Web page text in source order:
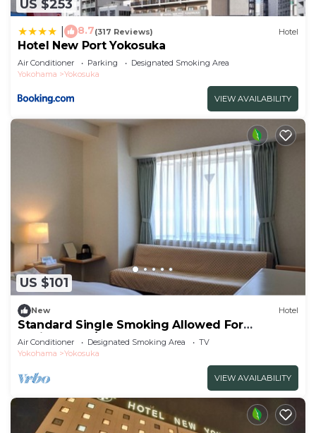
US $253
8.7(317 Reviews) Hotel
Hotel New Port Yokosuka
Air Conditioner Parking
Designated Smoking Area
Yokohama
Yokosuka
VIEW AVAILABILITY
US $101
New Hotel
Standard Single Smoking Allowed For
Business Tra/Yokosuka Kanagawa
Air Conditioner Designated Smoking Area
TV
Yokohama
Yokosuka
VIEW AVAILABILITY